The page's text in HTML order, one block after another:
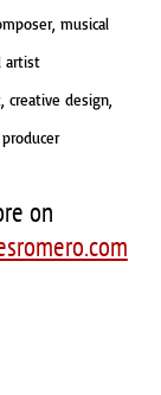
musical
artist
creative design,
on